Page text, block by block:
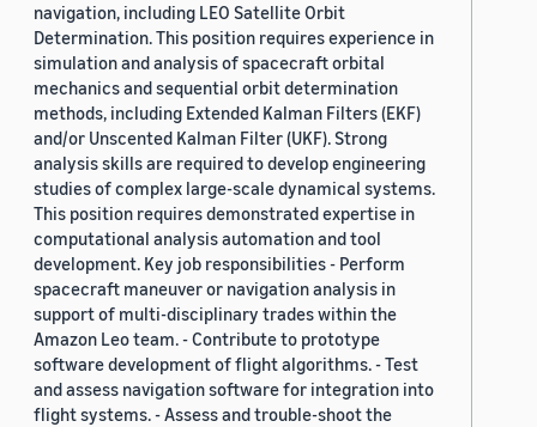
navigation, including LEO Satellite Orbit
Determination. This position requires experience in
simulation and analysis of spacecraft orbital
mechanics and sequential orbit determination
methods, including Extended Kalman Filters (EKF)
and/or Unscented Kalman Filter (UKF). Strong
analysis skills are required to develop engineering
studies of complex large-scale dynamical systems.
This position requires demonstrated expertise in
computational analysis automation and tool
development. Key job responsibilities - Perform
spacecraft maneuver or navigation analysis in
support of multi-disciplinary trades within the
Amazon Leo team. - Contribute to prototype
software development of flight algorithms. - Test
and assess navigation software for integration into
flight systems. - Assess and trouble-shoot the